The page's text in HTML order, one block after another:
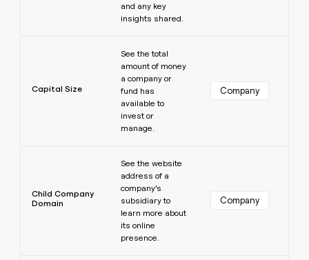
and any key
insights shared.
Capital Size
See the total
amount of money
a company or
fund has
available to
invest or
manage.
Company
Child Company
Domain
See the website
address of a
company’s
subsidiary to
learn more about
its online
presence.
Company